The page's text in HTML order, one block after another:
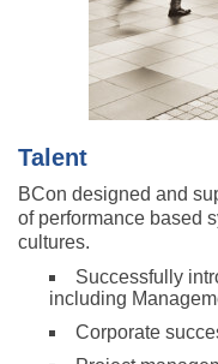
Talent
BCon designed and
of performance based
cultures.
Successfully
including
Corporate